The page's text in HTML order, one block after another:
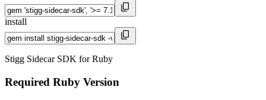
install
Stigg Sidecar SDK for Ruby
Required Ruby Version